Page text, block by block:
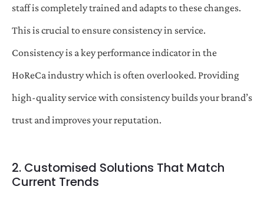
staff is completely trained and adapts to these changes.
This is crucial to ensure consistency in service.
Consistency is a key performance indicator in the
HoReCa industry which is often overlooked. Providing
high-quality service with consistency builds your brand’s
trust and improves your reputation.
2. Customised Solutions That Match
Current Trends